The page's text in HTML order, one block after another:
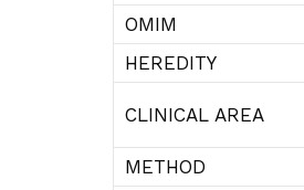
OMIM
HEREDITY
CLINICAL AREA
METHOD